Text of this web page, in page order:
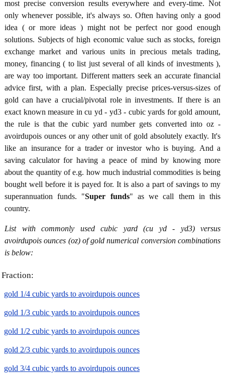
most precise conversion results everywhere and every-time. Not
only whenever possible, it's always so. Often having only a good
idea ( or more ideas ) might not be perfect nor good enough
solutions. Subjects of high economic value such as stocks, foreign
exchange market and various units in precious metals trading,
money, financing ( to list just several of all kinds of investments ),
are way too important. Different matters seek an accurate financial
advice first, with a plan. Especially precise prices-versus-sizes of
gold can have a crucial/pivotal role in investments. If there is an
exact known measure in cu yd - yd3 - cubic yards for gold amount,
the rule is that the cubic yard number gets converted into oz -
avoirdupois ounces or any other unit of gold absolutely exactly. It's
like an insurance for a trader or investor who is buying. And a
saving calculator for having a peace of mind by knowing more
about the quantity of e.g. how much industrial commodities is being
bought well before it is payed for. It is also a part of savings to my
superannuation funds. "Super funds" as we call them in this
country.
List with commonly used cubic yard (cu yd - yd3) versus
avoirdupois ounces (oz) of gold numerical conversion combinations
is below:
Fraction:
gold 1/4 cubic yards to avoirdupois ounces
gold 1/3 cubic yards to avoirdupois ounces
gold 1/2 cubic yards to avoirdupois ounces
gold 2/3 cubic yards to avoirdupois ounces
gold 3/4 cubic yards to avoirdupois ounces